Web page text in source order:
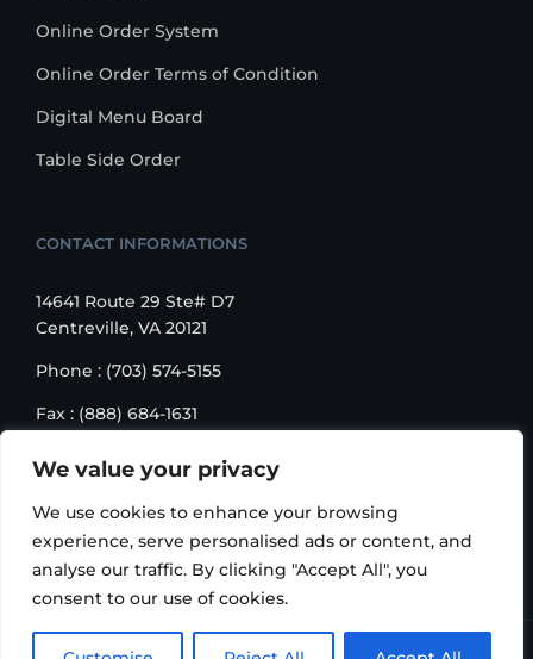
We value your privacy
We use cookies to enhance your browsing
experience, serve personalised ads or content, and
analyse our traffic. By clicking "Accept All", you
consent to our use of cookies.
Online Order System
Online Order Terms of Condition
Digital Menu Board
Table Side Order
CONTACT INFORMATIONS
14641 Route 29 Ste# D7
Centreville, VA 20121
Phone : (703) 574-5155
Fax : (888) 684-1631
Email : sales@korusbiz.com
Copyright 2006-2018 Korus Business INC. | All Rights